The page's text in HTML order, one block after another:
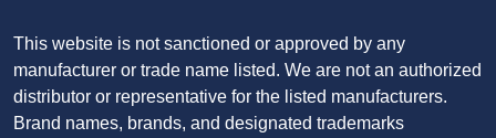
This website is not sanctioned or approved by any
manufacturer or trade name listed. We are not an authorized
distributor or representative for the listed manufacturers.
Brand names, brands, and designated trademarks